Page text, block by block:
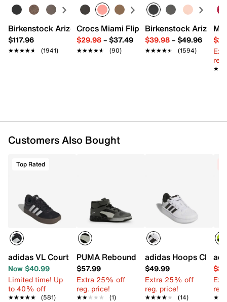
FEATURES
Mesh fabric upper
Hook & loop strap with elastic laces
Round toe with bumoper
Fabric lining
Birkenstock Arizona Slide Sandal - Women's
$117.96
★★★★★
★★★★★ (1941)
Crocs Miami Flip Flop - Women's
$29.98– $37.49
★★★★★
★★★★★ (90)
Birkenstock Arizona
$39.98– $49.96
★★★★★
★★★★★ (1594)
Customers Also Bought
Top Rated
adidas VL Court Sneaker - Kids'
Now $40.99
Limited time! Up
to 40% off
★★★★★
★★★★★ (581)
PUMA Rebound Layup Speckle Fade
$57.99
Extra 25% off
reg. price!
★★★★★
★★★★★ (1)
adidas Hoops
$49.99
Extra 25% off
reg. price!
★★★★★
★★★★★ (14)